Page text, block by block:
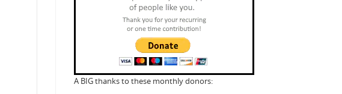
A BIG thanks to these monthly donors: